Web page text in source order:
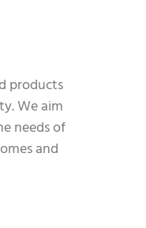
products
We aim
needs of
and